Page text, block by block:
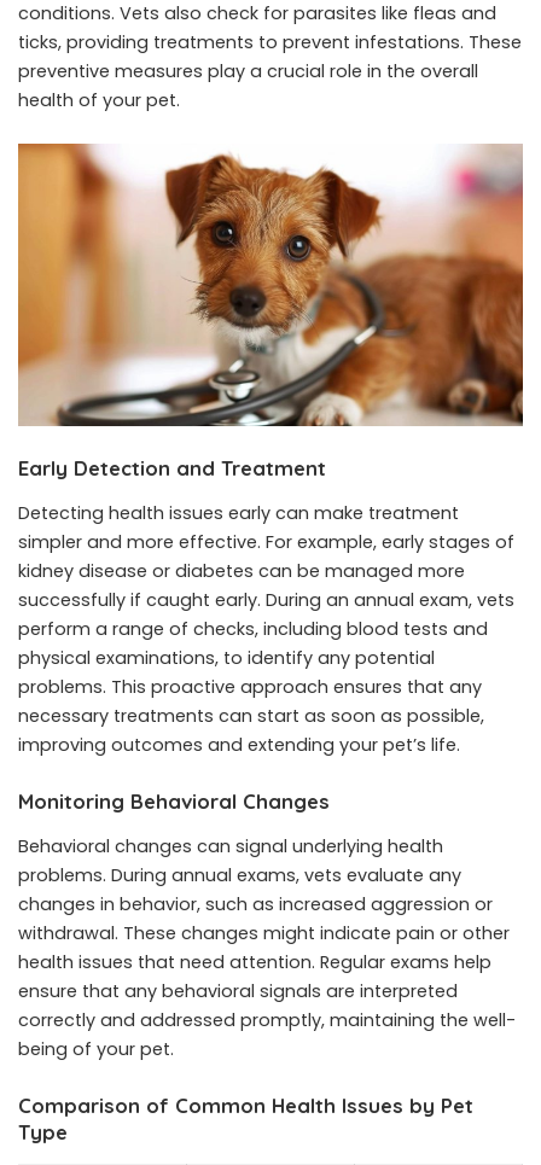
conditions. Vets also check for parasites like fleas and
ticks, providing treatments to prevent infestations. These
preventive measures play a crucial role in the overall
health of your pet.
Early Detection and Treatment
Detecting health issues early can make treatment
simpler and more effective. For example, early stages of
kidney disease or diabetes can be managed more
successfully if caught early. During an annual exam, vets
perform a range of checks, including blood tests and
physical examinations, to identify any potential
problems. This proactive approach ensures that any
necessary treatments can start as soon as possible,
improving outcomes and extending your pet’s life.
Monitoring Behavioral Changes
Behavioral changes can signal underlying health
problems. During annual exams, vets evaluate any
changes in behavior, such as increased aggression or
withdrawal. These changes might indicate pain or other
health issues that need attention. Regular exams help
ensure that any behavioral signals are interpreted
correctly and addressed promptly, maintaining the well-
being of your pet.
Comparison of Common Health Issues by Pet
Type